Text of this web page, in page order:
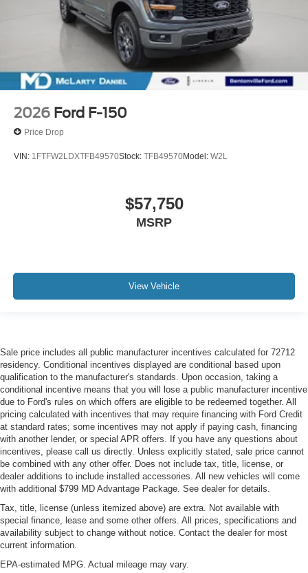
2026 Ford F-150
Price Drop
VIN: 1FTFW2LDXTFB49570Stock: TFB49570Model: W2L
$57,750
MSRP
View Vehicle
Sale price includes all public manufacturer incentives calculated for 72712
residency. Conditional incentives displayed are conditional based upon
qualification to the manufacturer's standards. Upon occasion, taking a
conditional incentive means that you will lose a public manufacturer incentive
due to Ford's rules on which offers are eligible to be redeemed together. All
pricing calculated with incentives that may require financing with Ford Credit
at standard rates; some incentives may not apply if paying cash, financing
with another lender, or special APR offers. If you have any questions about
incentives, please call us directly. Unless explicitly stated, sale price cannot
be combined with any other offer. Does not include tax, title, license, or
dealer additions to include installed accessories. All new vehicles will come
with additional $799 MD Advantage Package. See dealer for details.
Tax, title, license (unless itemized above) are extra. Not available with
special finance, lease and some other offers. All prices, specifications and
availability subject to change without notice. Contact the dealer for most
current information.
EPA-estimated MPG. Actual mileage may vary.